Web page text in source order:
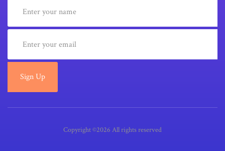
Sign Up
Copyright ©2026 All rights reserved